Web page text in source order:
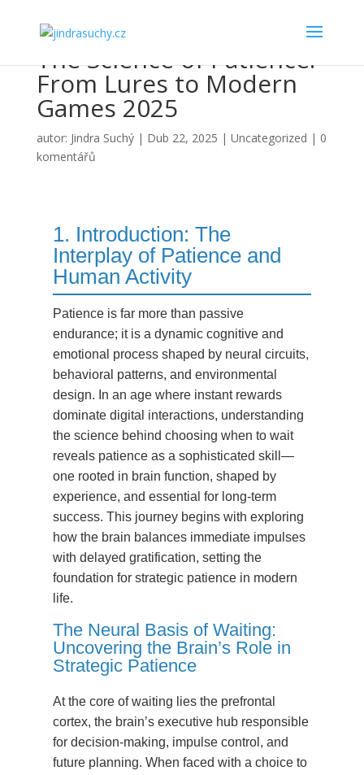
The Science of Patience:
From Lures to Modern
Games 2025
autor: Jindra Suchý| Dub 22, 2025 | Uncategorized | 0
komentářů
1. Introduction: The
Interplay of Patience and
Human Activity
Patience is far more than passive
endurance; it is a dynamic cognitive and
emotional process shaped by neural circuits,
behavioral patterns, and environmental
design. In an age where instant rewards
dominate digital interactions, understanding
the science behind choosing when to wait
reveals patience as a sophisticated skill—
one rooted in brain function, shaped by
experience, and essential for long-term
success. This journey begins with exploring
how the brain balances immediate impulses
with delayed gratification, setting the
foundation for strategic patience in modern
life.
The Neural Basis of Waiting:
Uncovering the Brain’s Role in
Strategic Patience
At the core of waiting lies the prefrontal
cortex, the brain’s executive hub responsible
for decision-making, impulse control, and
future planning. When faced with a choice to